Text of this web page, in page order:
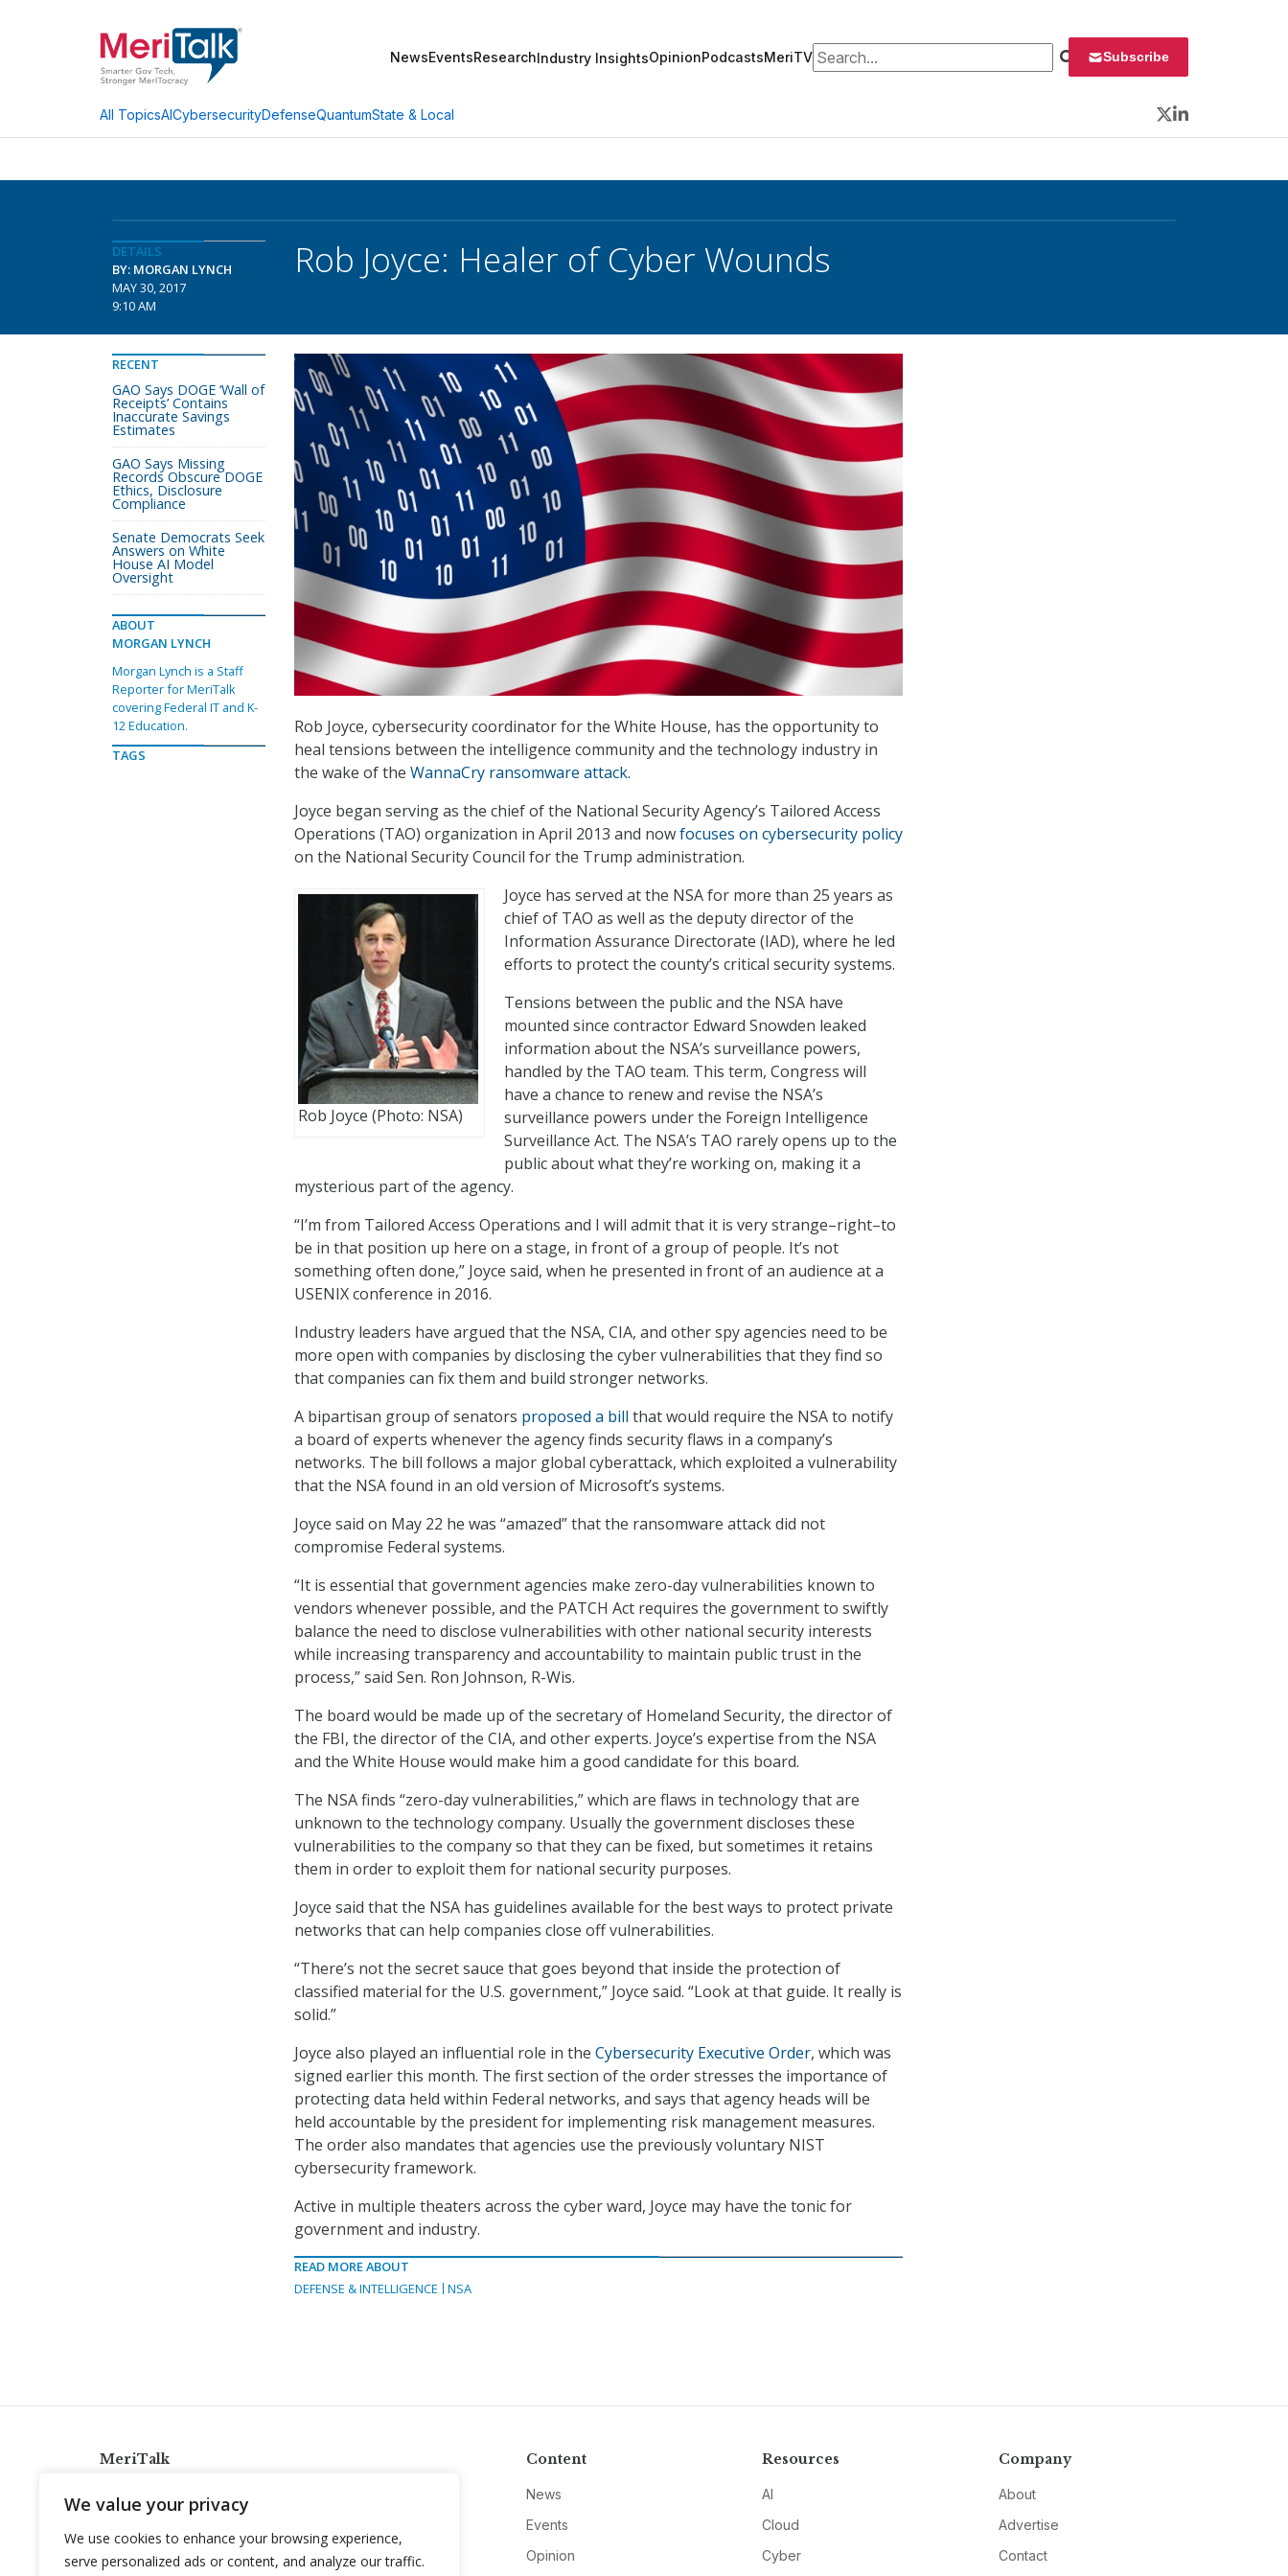
We value your privacy
We use cookies to enhance your browsing experience,
serve personalized ads or content, and analyze our traffic.
NewsEventsResearchIndustry InsightsOpinionPodcastsMeriTVSearch for: Subscribe
All TopicsAICybersecurityDefenseQuantumState & Local
Twitter
LinkedIn
DETAILS
BY: MORGAN LYNCH
MAY 30, 2017
9:10 AM
Rob Joyce: Healer of Cyber Wounds
Rob Joyce, cybersecurity coordinator for the White House, has the opportunity to
heal tensions between the intelligence community and the technology industry in
the wake of the WannaCry ransomware attack.
Joyce began serving as the chief of the National Security Agency’s Tailored Access
Operations (TAO) organization in April 2013 and nowfocuses on cybersecurity policy
on the National Security Council for the Trump administration.
Rob Joyce (Photo: NSA)
Joyce has served at the NSA for more than 25 years as
chief of TAO as well as the deputy director of the
Information Assurance Directorate (IAD), where he led
efforts to protect the county’s critical security systems.
Tensions between the public and the NSA have
mounted since contractor Edward Snowden leaked
information about the NSA’s surveillance powers,
handled by the TAO team. This term, Congress will
have a chance to renew and revise the NSA’s
surveillance powers under the Foreign Intelligence
Surveillance Act. The NSA’s TAO rarely opens up to the
public about what they’re working on, making it a
mysterious part of the agency.
“I’m from Tailored Access Operations and I will admit that it is very strange–right–to
be in that position up here on a stage, in front of a group of people. It’s not
something often done,” Joyce said, when he presented in front of an audience at a
USENIX conference in 2016.
Industry leaders have argued that the NSA, CIA, and other spy agencies need to be
more open with companies by disclosing the cyber vulnerabilities that they find so
that companies can fix them and build stronger networks.
A bipartisan group of senators proposed a bill that would require the NSA to notify
a board of experts whenever the agency finds security flaws in a company’s
networks. The bill follows a major global cyberattack, which exploited a vulnerability
that the NSA found in an old version of Microsoft’s systems.
Joyce said on May 22 he was “amazed” that the ransomware attack did not
compromise Federal systems.
“It is essential that government agencies make zero-day vulnerabilities known to
vendors whenever possible, and the PATCH Act requires the government to swiftly
balance the need to disclose vulnerabilities with other national security interests
while increasing transparency and accountability to maintain public trust in the
process,” said Sen. Ron Johnson, R-Wis.
The board would be made up of the secretary of Homeland Security, the director of
the FBI, the director of the CIA, and other experts. Joyce’s expertise from the NSA
and the White House would make him a good candidate for this board.
The NSA finds “zero-day vulnerabilities,” which are flaws in technology that are
unknown to the technology company. Usually the government discloses these
vulnerabilities to the company so that they can be fixed, but sometimes it retains
them in order to exploit them for national security purposes.
Joyce said that the NSA has guidelines available for the best ways to protect private
networks that can help companies close off vulnerabilities.
“There’s not the secret sauce that goes beyond that inside the protection of
classified material for the U.S. government,” Joyce said. “Look at that guide. It really is
solid.”
Joyce also played an influential role in the Cybersecurity Executive Order, which was
signed earlier this month. The first section of the order stresses the importance of
protecting data held within Federal networks, and says that agency heads will be
held accountable by the president for implementing risk management measures.
The order also mandates that agencies use the previously voluntary NIST
cybersecurity framework.
Active in multiple theaters across the cyber ward, Joyce may have the tonic for
government and industry.
READ MORE ABOUT
DEFENSE & INTELLIGENCE
NSA
RECENT
GAO Says DOGE ‘Wall of
Receipts’ Contains
Inaccurate Savings
Estimates
GAO Says Missing
Records Obscure DOGE
Ethics, Disclosure
Compliance
Senate Democrats Seek
Answers on White
House AI Model
Oversight
ABOUT
MORGAN LYNCH
Morgan Lynch is a Staff
Reporter for MeriTalk
covering Federal IT and K-
12 Education.
TAGS
MeriTalk
info@meritalk.com
Twitter
LinkedIn
Content
News
Events
Opinion
Resources
AI
Cloud
Cyber
Company
About
Advertise
Contact